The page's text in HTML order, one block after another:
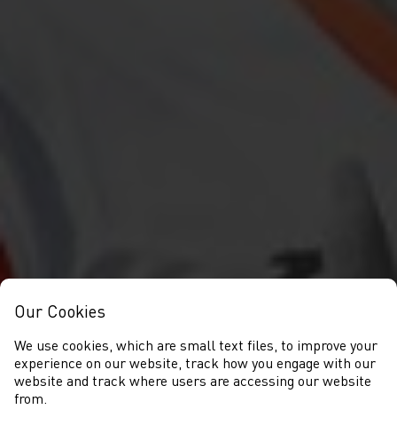
Our Cookies
We use cookies, which are small text files, to improve your
experience on our website, track how you engage with our
website and track where users are accessing our website
from.